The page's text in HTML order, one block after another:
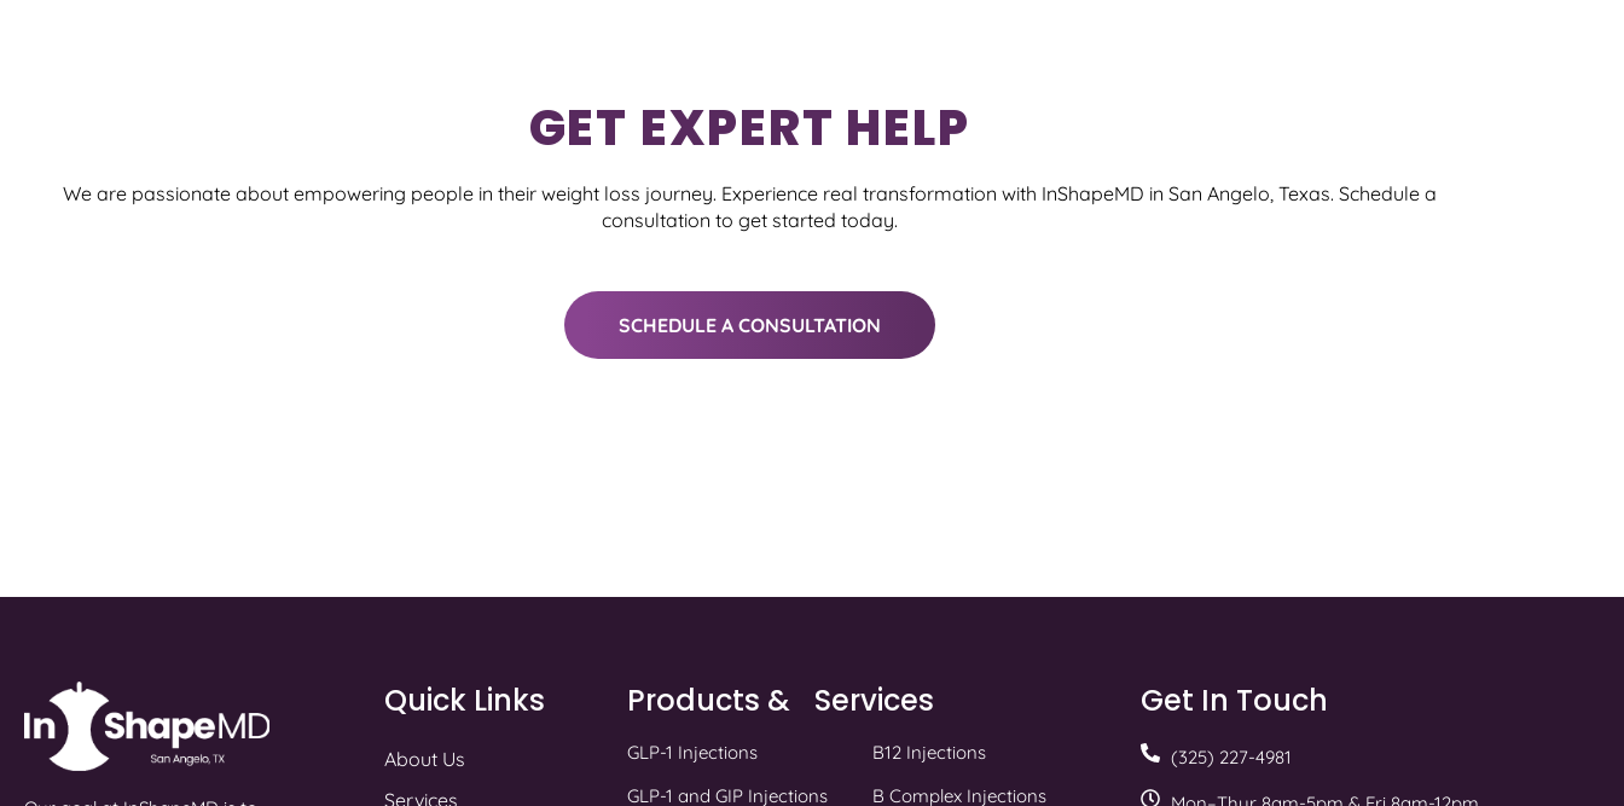
GET EXPERT HELP
We are passionate about empowering people in their weight loss journey. Experience real transformation with InShapeMD in San Angelo, Texas. Schedule a
consultation to get started today.
SCHEDULE A CONSULTATION
Quick Links
About Us
Services
Products & Services
GLP-1 Injections
GLP-1 and GIP Injections
B12 Injections
B Complex Injections
Get In Touch
(325) 227-4981